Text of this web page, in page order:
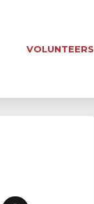
VOLUNTEERS